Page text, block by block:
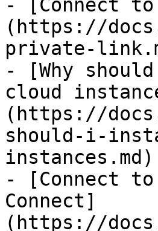
- [Connect
(https://
private-
- [Why
cloud
(https://
should-i-
instances.md)
- [Connect to
Connect]
(https://